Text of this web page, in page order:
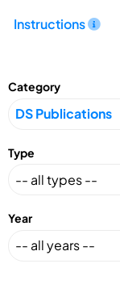
Instructions
Category
Type
Year